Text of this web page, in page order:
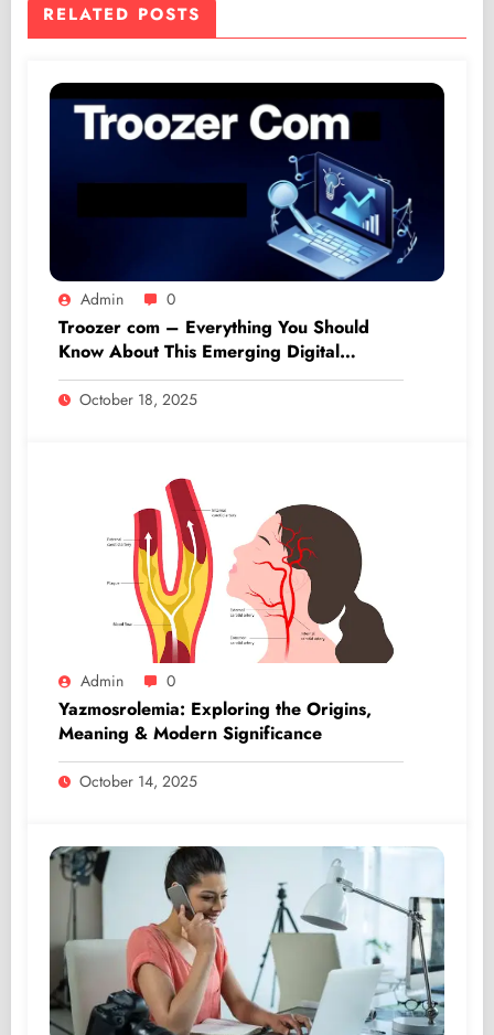
RELATED POSTS
Admin 0
Troozer com – Everything You Should
Know About This Emerging Digital
Platform
October 18, 2025
Admin 0
Yazmosrolemia: Exploring the Origins,
Meaning & Modern Significance
October 14, 2025